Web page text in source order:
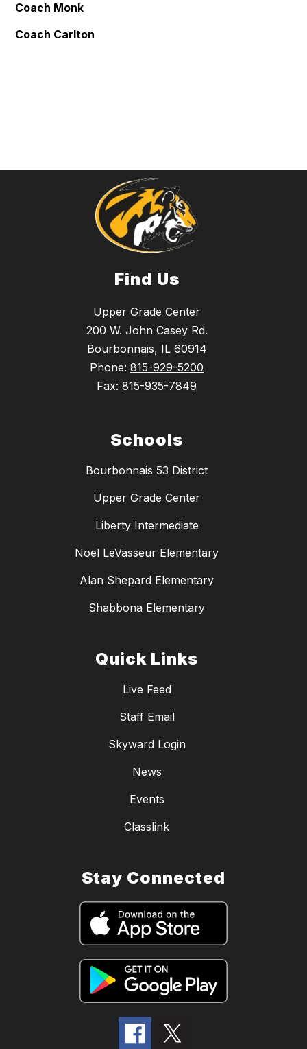
Coach Monk
Coach Carlton
Find Us
Upper Grade Center
200 W. John Casey Rd.
Bourbonnais, IL 60914
Phone: 815-929-5200
Fax: 815-935-7849
Schools
Bourbonnais 53 District
Upper Grade Center
Liberty Intermediate
Noel LeVasseur Elementary
Alan Shepard Elementary
Shabbona Elementary
Quick Links
Live Feed
Staff Email
Skyward Login
News
Events
Classlink
Stay Connected